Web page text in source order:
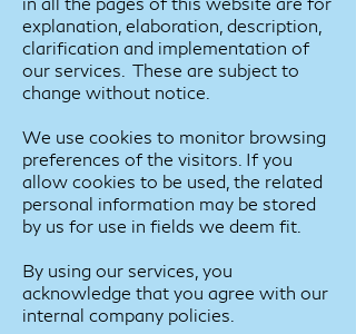
explanation, elaboration, description,
clarification and implementation of
our services. These are subject to
change without notice.
We use cookies to monitor browsing
preferences of the visitors. If you
allow cookies to be used, the related
personal information may be stored
by us for use in fields we deem fit.
By using our services, you
acknowledge that you agree with our
internal company policies.